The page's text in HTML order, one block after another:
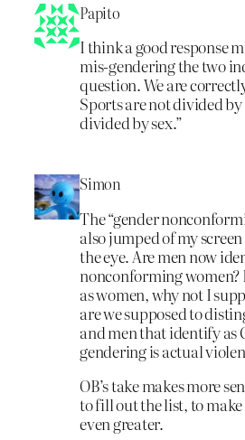
Papito
I think a good response
mis-gendering the two
question. We are
Sports are not divided
divided by sex.”
Simon
The “gender
also jumped of my
the eye. Are men now
nonconforming
as women, why not I
are we supposed to
and men that identify as
gendering is actual
OB’s take makes more
to fill out the list, to make
even greater.